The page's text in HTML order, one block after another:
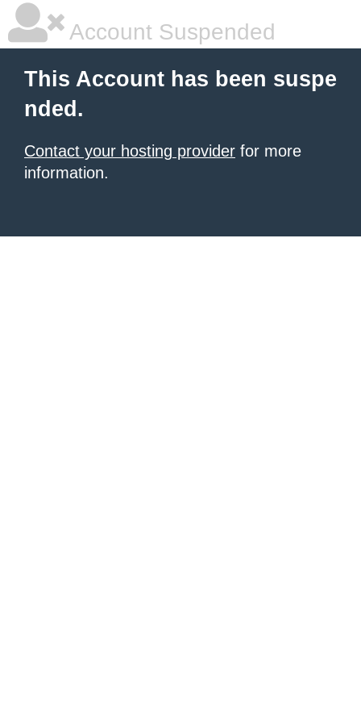
Account Suspended
This Account has been suspe
nded.
Contact your hosting provider for more
information.